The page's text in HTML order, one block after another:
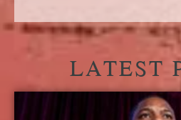
LATEST